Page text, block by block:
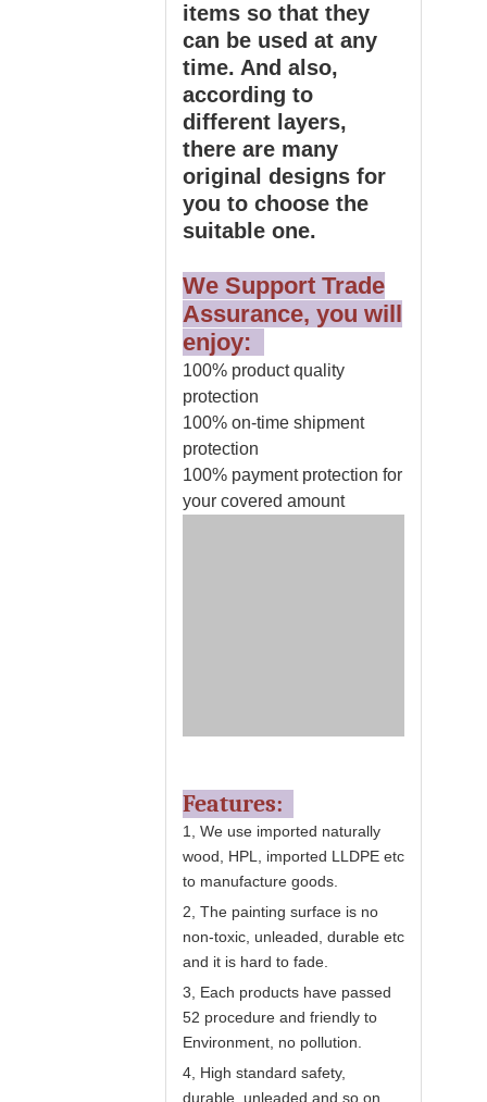
items so that they
can be used at any
time. And also,
according to
different layers,
there are many
original designs for
you to choose the
suitable one.
We Support Trade
Assurance, you will
enjoy:
100% product quality
protection
100% on-time shipment
protection
100% payment protection for
your covered amount
Features:
1, We use imported naturally
wood, HPL, imported LLDPE etc
to manufacture goods.
2, The painting surface is no
non-toxic, unleaded, durable etc
and it is hard to fade.
3, Each products have passed
52 procedure and friendly to
Environment, no pollution.
4, High standard safety,
durable, unleaded and so on